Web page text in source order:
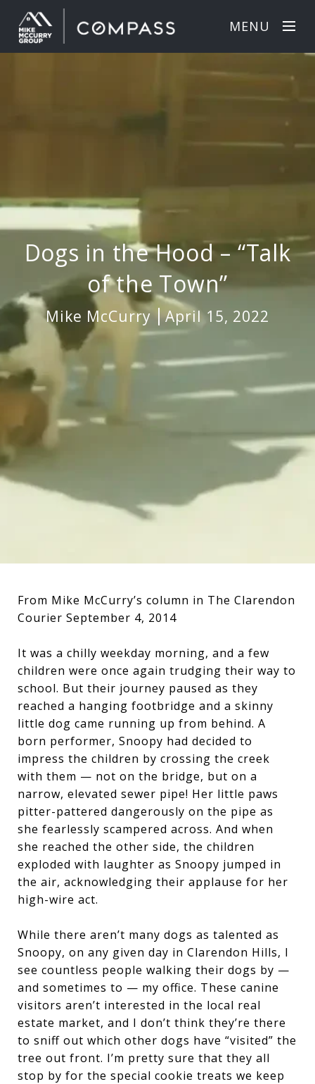
MENU
Dogs in the Hood – “Talk
of the Town”
Mike McCurry April 15, 2022
From Mike McCurry’s column in The Clarendon
Courier September 4, 2014
It was a chilly weekday morning, and a few
children were once again trudging their way to
school. But their journey paused as they
reached a hanging footbridge and a skinny
little dog came running up from behind. A
born performer, Snoopy had decided to
impress the children by crossing the creek
with them — not on the bridge, but on a
narrow, elevated sewer pipe! Her little paws
pitter-pattered dangerously on the pipe as
she fearlessly scampered across. And when
she reached the other side, the children
exploded with laughter as Snoopy jumped in
the air, acknowledging their applause for her
high-wire act.
While there aren’t many dogs as talented as
Snoopy, on any given day in Clarendon Hills, I
see countless people walking their dogs by —
and sometimes to — my office. These canine
visitors aren’t interested in the local real
estate market, and I don’t think they’re there
to sniff out which other dogs have “visited” the
tree out front. I’m pretty sure that they all
stop by for the special cookie treats we keep